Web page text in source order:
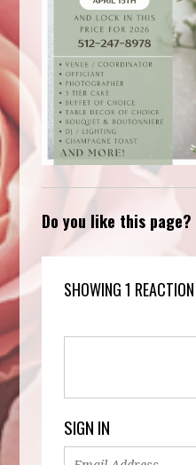
Do you like this page?
SHOWING 1 REACTION
SIGN IN